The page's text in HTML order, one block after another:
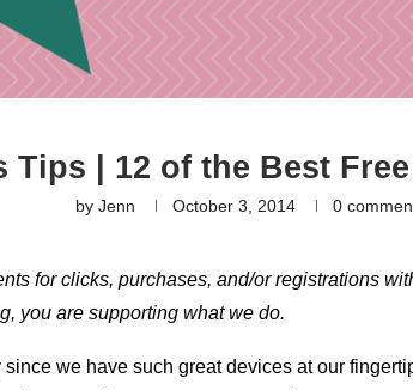
Tips | 12 of the Best
by Jenn October 3, 2014 0
for clicks, purchases, and/or registrations
you are supporting what we do.
since we have such great devices at our